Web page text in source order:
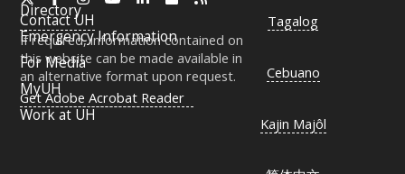
ContactUH
If required, information contained on
this website can be made available in
an alternative format upon request.
Get Adobe Acrobat Reader
Directory
Emergency Information
For Media
MyUH
Work at UH
Tagalog
Cebuano
Kajin Majôl